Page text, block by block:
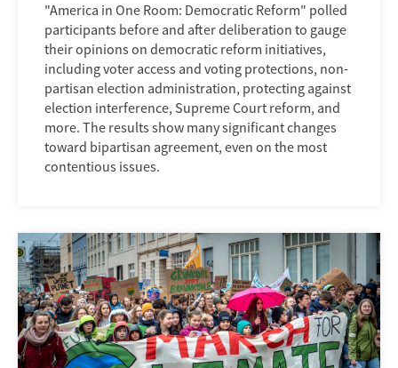
"America in One Room: Democratic Reform" polled
participants before and after deliberation to gauge
their opinions on democratic reform initiatives,
including voter access and voting protections, non-
partisan election administration, protecting against
election interference, Supreme Court reform, and
more. The results show many significant changes
toward bipartisan agreement, even on the most
contentious issues.